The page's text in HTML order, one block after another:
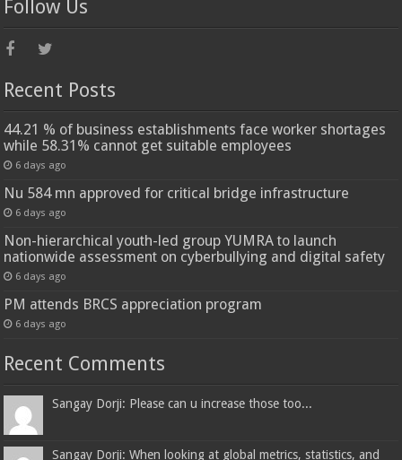
Follow Us
Recent Posts
44.21 % of business establishments face worker shortages
while 58.31% cannot get suitable employees
6 days ago
Nu 584 mn approved for critical bridge infrastructure
6 days ago
Non-hierarchical youth-led group YUMRA to launch
nationwide assessment on cyberbullying and digital safety
6 days ago
PM attends BRCS appreciation program
6 days ago
Recent Comments
Sangay Dorji: Please can u increase those too...
Sangay Dorji: When looking at global metrics, statistics, and